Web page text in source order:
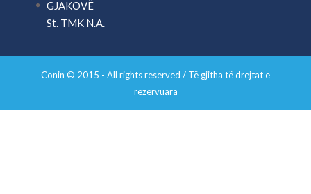
GJAKOVË
St. TMK N.A.
Conin © 2015 - All rights reserved / Të gjitha të drejtat e
rezervuara